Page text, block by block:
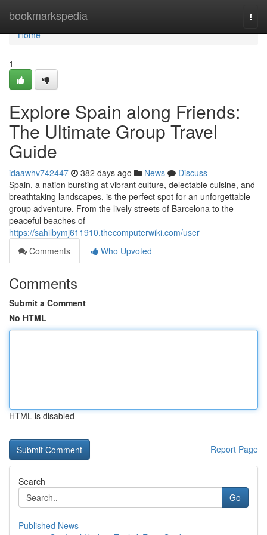
bookmarkspedia
Home
Home
1
Explore Spain along Friends:
The Ultimate Group Travel
Guide
idaawhv742447 382 days ago News
Discuss
Spain, a nation bursting at vibrant culture, delectable cuisine, and
breathtaking landscapes, is the perfect spot for an unforgettable
group adventure. From the lively streets of Barcelona to the
peaceful beaches of
https://sahilbymj611910.thecomputerwiki.com/user
Comments
Who Upvoted
Comments
Submit a Comment
No HTML
HTML is disabled
Report Page
Search
Go
Published News